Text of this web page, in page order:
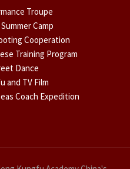
Troupe
Camp
Cooperation
Training Program
Dance
and TV Film
Coach Expedition